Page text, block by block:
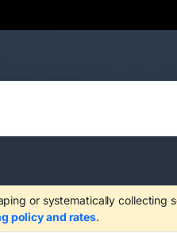
or systematically collecting
policy and rates.